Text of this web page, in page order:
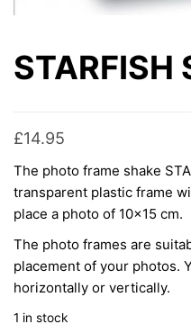
STARFISH
£14.95
The photo frame shake
transparent plastic frame
place a photo of 10×15 cm.
The photo frames are
placement of your photos.
horizontally or vertically.
1 in stock